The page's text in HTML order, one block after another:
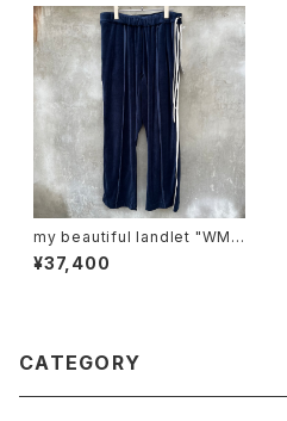
my beautiful landlet "WM0
3-pt2620302"
¥37,400
CATEGORY